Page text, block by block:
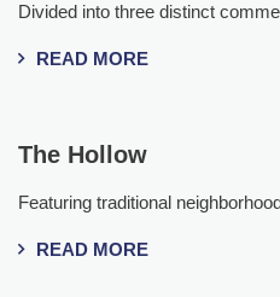
Divided into three distinct
READ MORE
The Hollow
Featuring traditional
READ MORE